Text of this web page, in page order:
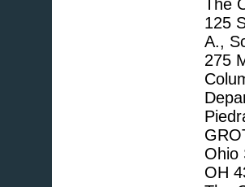
The
125
A.,
275
Ohio
OH